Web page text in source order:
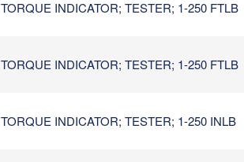
TORQUE INDICATOR; TESTER; 1-250 FTLB
TORQUE INDICATOR; TESTER; 1-250 FTLB
TORQUE INDICATOR; TESTER; 1-250 INLB